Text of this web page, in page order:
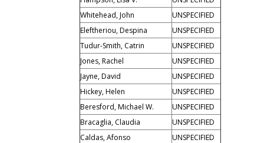
Whitehead, John
UNSPECIFIED
Eleftheriou, Despina
UNSPECIFIED
Tudur-Smith, Catrin
UNSPECIFIED
Jones, Rachel
UNSPECIFIED
Jayne, David
UNSPECIFIED
Hickey, Helen
UNSPECIFIED
Beresford, Michael W.
UNSPECIFIED
Bracaglia, Claudia
UNSPECIFIED
Caldas, Afonso
UNSPECIFIED